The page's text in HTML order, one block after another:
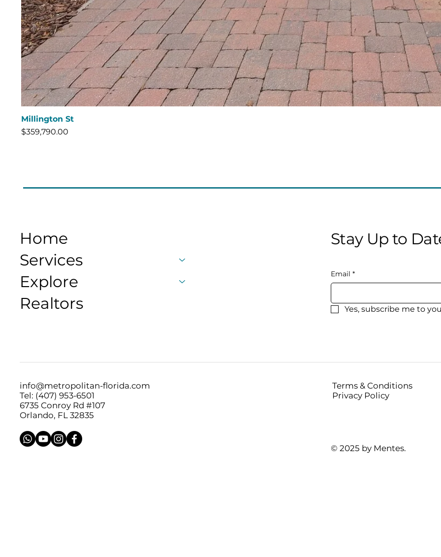
Millington St
Price
$359,790.00
Home
Services
Explore
Realtors
Stay Up to
Email *
Yes, subscribe me to
info@metropolitan-florida.com
Tel: (407) 953-6501
6735 Conroy Rd #107
Orlando, FL 32835
Terms & Conditions
Privacy Policy
© 2025 by Mentes.